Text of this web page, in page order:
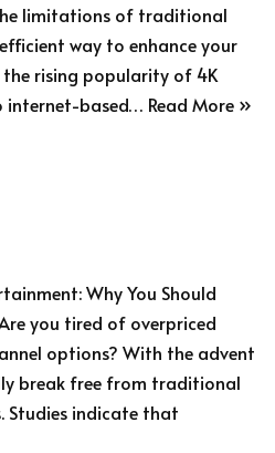
limitations of traditional
way to enhance your
the rising popularity of 4K
internet-based… Read More »
Why You Should
you tired of overpriced
options? With the advent
break free from traditional
indicate that